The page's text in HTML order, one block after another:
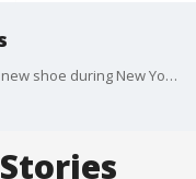
KFC and Crocs are teaming up to launch a new shoe during New York Fashion Week called the ?Bucket Clog."